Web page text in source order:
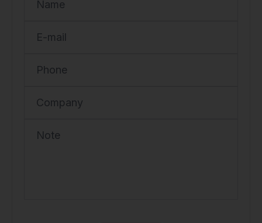
Name
E-mail
Phone
Company
Note